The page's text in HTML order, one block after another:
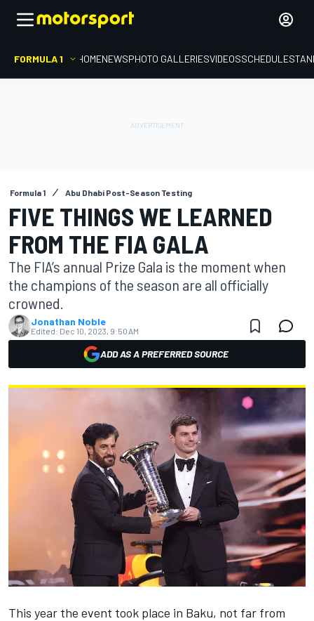
FORMULA 1 HOMENEWSPHOTO GALLERIESVIDEOSSCHEDULE
Formula 1 Abu Dhabi Post-Season Testing
FIVE THINGS WE LEARNED
FROM THE FIA GALA
The FIA’s annual Prize Gala is the moment when
the champions of the season are all officially
crowned.
Jonathan Noble
Edited: Dec 10, 2023, 9:50 AM
ADD AS A PREFERRED SOURCE
This year the event took place in Baku, not far from